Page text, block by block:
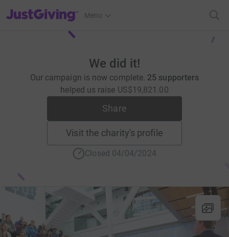
JustGiving’s homepage
Menu
We did it!
Our campaign is now complete. 25 supporters
helped us raise US$19,821.00
Share
Visit the charity's profile
Closed 04/04/2024